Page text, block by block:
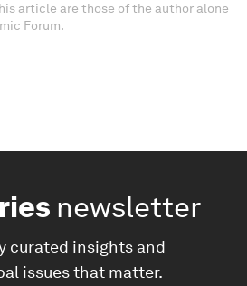
article are those of the author alone
Forum.
newsletter
curated insights and
issues that matter.